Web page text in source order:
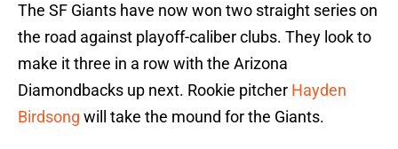
The SF Giants have now won two straight series on
the road against playoff-caliber clubs. They look to
make it three in a row with the Arizona
Diamondbacks up next. Rookie pitcher Hayden
Birdsong will take the mound for the Giants.